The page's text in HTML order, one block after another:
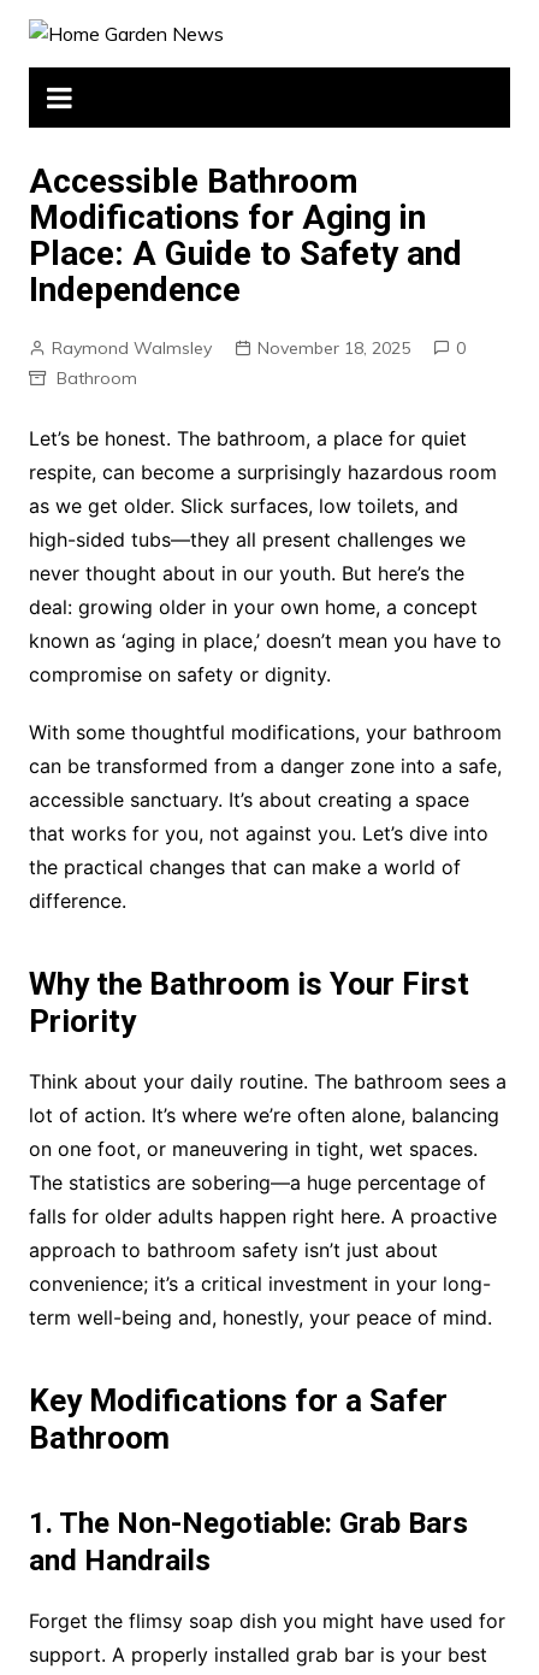
Skip
content
Accessible Bathroom
Modifications for Aging in
Place: A Guide to Safety and
Independence
Raymond Walmsley November 18, 2025
0
Bathroom
Let’s be honest. The bathroom, a place for quiet
respite, can become a surprisingly hazardous room
as we get older. Slick surfaces, low toilets, and
high-sided tubs—they all present challenges we
never thought about in our youth. But here’s the
deal: growing older in your own home, a concept
known as ‘aging in place,’ doesn’t mean you have to
compromise on safety or dignity.
With some thoughtful modifications, your bathroom
can be transformed from a danger zone into a safe,
accessible sanctuary. It’s about creating a space
that works for you, not against you. Let’s dive into
the practical changes that can make a world of
difference.
Why the Bathroom is Your First
Priority
Think about your daily routine. The bathroom sees a
lot of action. It’s where we’re often alone, balancing
on one foot, or maneuvering in tight, wet spaces.
The statistics are sobering—a huge percentage of
falls for older adults happen right here. A proactive
approach to bathroom safety isn’t just about
convenience; it’s a critical investment in your long-
term well-being and, honestly, your peace of mind.
Key Modifications for a Safer
Bathroom
1. The Non-Negotiable: Grab Bars
and Handrails
Forget the flimsy soap dish you might have used for
support. A properly installed grab bar is your best